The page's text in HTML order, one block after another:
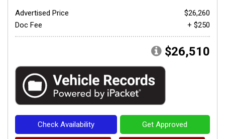
Advertised Price
$26,260
Doc Fee
+ $250
$26,510
Check Availability Get Approved